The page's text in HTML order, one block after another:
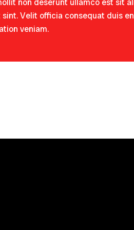
non deserunt ullamco est sit
Velit officia consequat duis
veniam.